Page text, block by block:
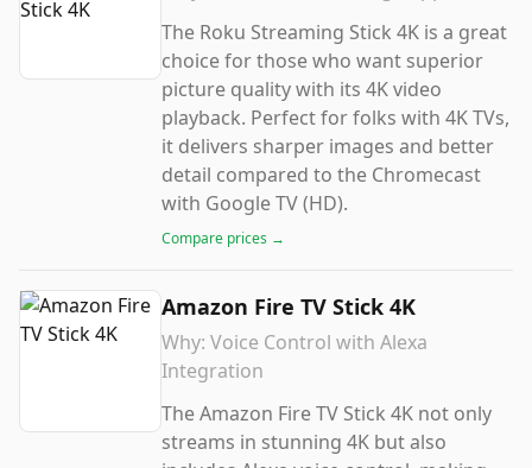
The Roku Streaming Stick 4K is a great
choice for those who want superior
picture quality with its 4K video
playback. Perfect for folks with 4K TVs,
it delivers sharper images and better
detail compared to the Chromecast
with Google TV (HD).
Compare prices →
Amazon Fire TV Stick 4K
Why: Voice Control with Alexa
Integration
The Amazon Fire TV Stick 4K not only
streams in stunning 4K but also